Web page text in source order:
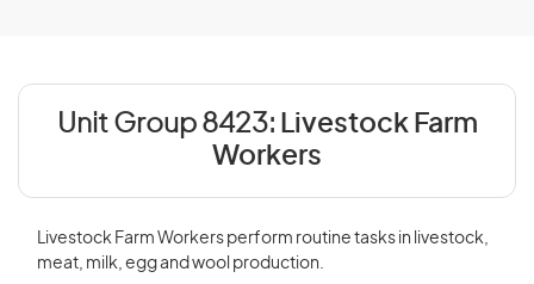
Unit Group 8423: Livestock Farm
Workers
Livestock Farm Workers perform routine tasks in livestock,
meat, milk, egg and wool production.